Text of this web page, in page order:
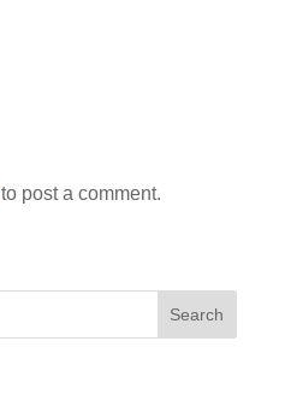
to post a comment.